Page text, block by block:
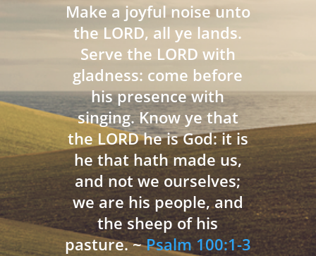
Make a joyful noise unto
the LORD, all ye lands.
Serve the LORD with
gladness: come before
his presence with
singing. Know ye that
the LORD he is God: it is
he that hath made us,
and not we ourselves;
we are his people, and
the sheep of his
pasture. ~Psalm 100:1-3